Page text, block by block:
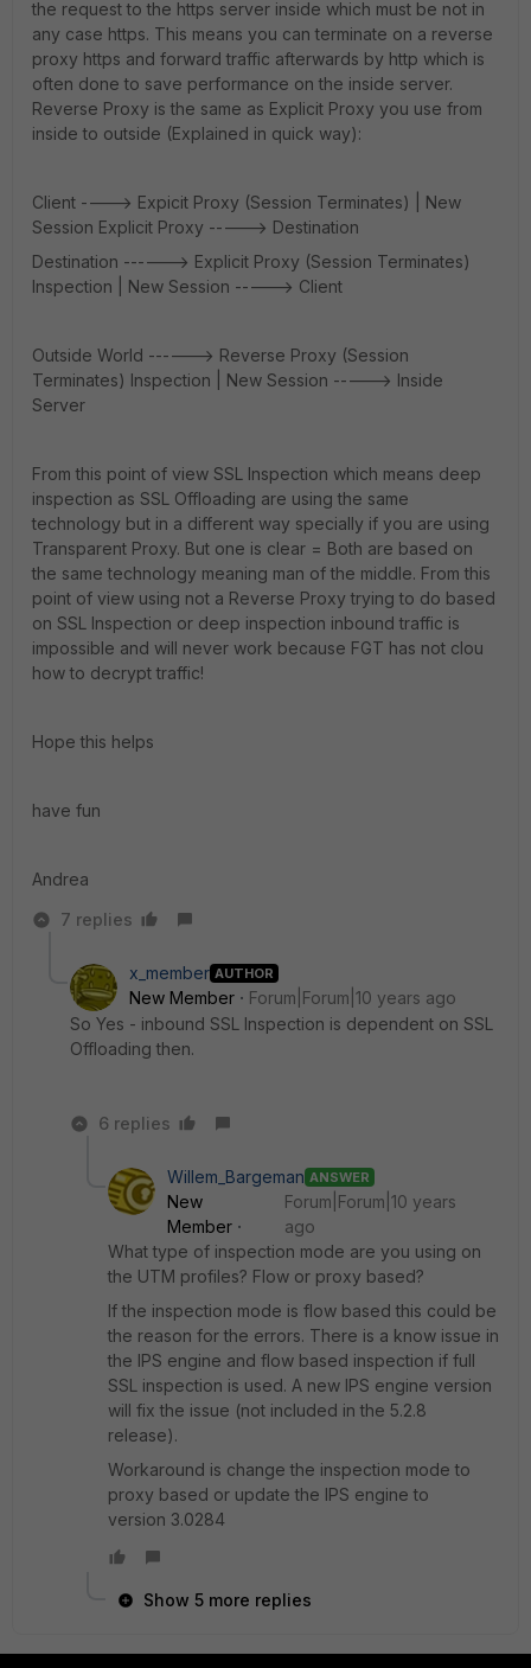
the request to the https server inside which must be not in
any case https. This means you can terminate on a reverse
proxy https and forward traffic afterwards by http which is
often done to save performance on the inside server.
Reverse Proxy is the same as Explicit Proxy you use from
inside to outside (Explained in quick way):
Client ----> Expicit Proxy (Session Terminates) | New
Session Explicit Proxy -----> Destination
Destination ------> Explicit Proxy (Session Terminates)
Inspection | New Session -----> Client
Outside World ------> Reverse Proxy (Session
Terminates) Inspection | New Session -----> Inside
Server
From this point of view SSL Inspection which means deep
inspection as SSL Offloading are using the same
technology but in a different way specially if you are using
Transparent Proxy. But one is clear = Both are based on
the same technology meaning man of the middle. From this
point of view using not a Reverse Proxy trying to do based
on SSL Inspection or deep inspection inbound traffic is
impossible and will never work because FGT has not clou
how to decrypt traffic!
Hope this helps
have fun
Andrea
7 replies
x_member AUTHOR
New Member
Forum|Forum|10 years ago
So Yes - inbound SSL Inspection is dependent on SSL
Offloading then.
6 replies
Willem_Bargeman ANSWER
New
Member
Forum|Forum|10 years
ago
What type of inspection mode are you using on
the UTM profiles? Flow or proxy based?
If the inspection mode is flow based this could be
the reason for the errors. There is a know issue in
the IPS engine and flow based inspection if full
SSL inspection is used. A new IPS engine version
will fix the issue (not included in the 5.2.8
release).
Workaround is change the inspection mode to
proxy based or update the IPS engine to
version 3.0284
Show 5 more replies